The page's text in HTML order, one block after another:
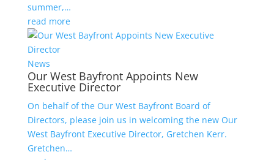
summer,…
read more
News
Our West Bayfront Appoints New
Executive Director
On behalf of the Our West Bayfront Board of
Directors, please join us in welcoming the new Our
West Bayfront Executive Director, Gretchen Kerr.
Gretchen…